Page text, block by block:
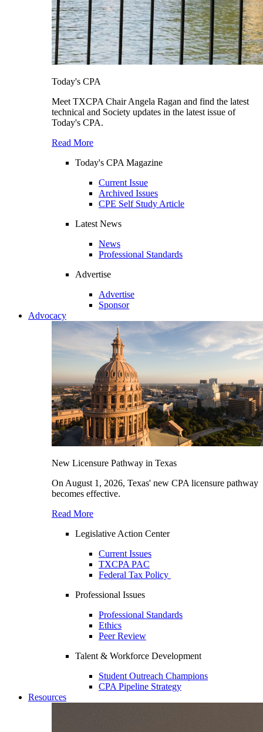
Today's CPA
Meet TXCPA Chair Angela Ragan and find the latest
technical and Society updates in the latest issue of
Today's CPA.
Read More
Today's CPA Magazine
Current Issue
Archived Issues
CPE Self Study Article
Latest News
News
Professional Standards
Advertise
Advertise
Sponsor
Advocacy
New Licensure Pathway in Texas
On August 1, 2026, Texas' new CPA licensure pathway
becomes effective.
Read More
Legislative Action Center
Current Issues
TXCPA PAC
Federal Tax Policy
Professional Issues
Professional Standards
Ethics
Peer Review
Talent & Workforce Development
Student Outreach Champions
CPA Pipeline Strategy
Resources